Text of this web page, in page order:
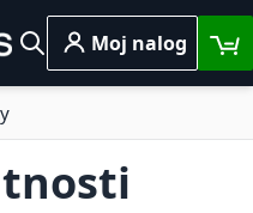
Pretraga
Moj nalog